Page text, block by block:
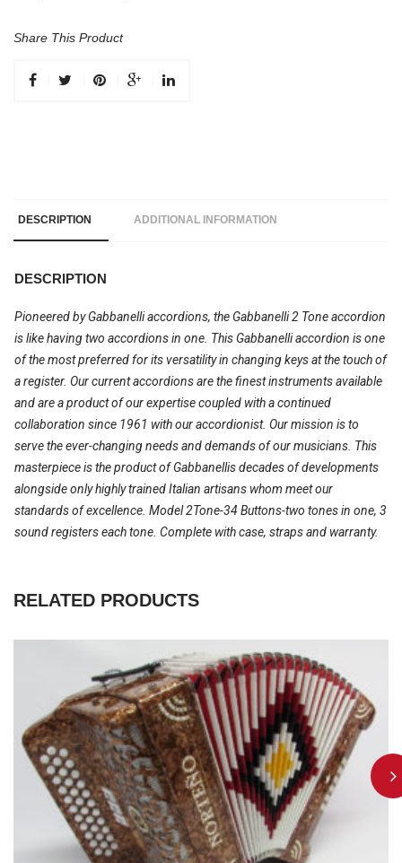
Share This Product
DESCRIPTION ADDITIONAL INFORMATION
DESCRIPTION
Pioneered by Gabbanelli accordions, the Gabbanelli 2 Tone accordion
is like having two accordions in one. This Gabbanelli accordion is one
of the most preferred for its versatility in changing keys at the touch of
a register. Our current accordions are the finest instruments available
and are a product of our expertise coupled with a continued
collaboration since 1961 with our accordionist. Our mission is to
serve the ever-changing needs and demands of our musicians. This
masterpiece is the product of Gabbanellis decades of developments
alongside only highly trained Italian artisans whom meet our
standards of excellence. Model 2Tone-34 Buttons-two tones in one, 3
sound registers each tone. Complete with case, straps and warranty.
RELATED PRODUCTS